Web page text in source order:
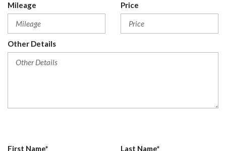
Mileage Price
Other Details
First Name* Last Name*